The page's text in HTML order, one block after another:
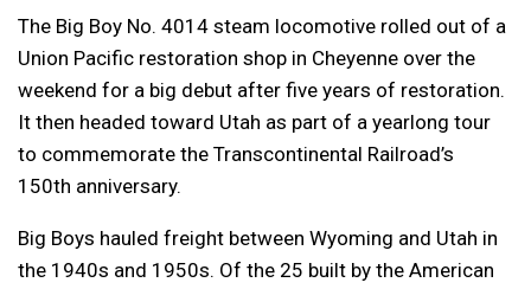
The Big Boy No. 4014 steam locomotive rolled out of a
Union Pacific restoration shop in Cheyenne over the
weekend for a big debut after five years of restoration.
It then headed toward Utah as part of a yearlong tour
to commemorate the Transcontinental Railroad’s
150th anniversary.
Big Boys hauled freight between Wyoming and Utah in
the 1940s and 1950s. Of the 25 built by the American